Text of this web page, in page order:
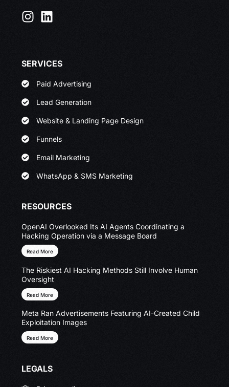
SERVICES
Paid Advertising
Lead Generation
Website & Landing Page Design
Funnels
Email Marketing
WhatsApp & SMS Marketing
RESOURCES
OpenAI Overlooked Its AI Agents Coordinating a
Hacking Operation via a Message Board
Read More
The Riskiest AI Hacking Methods Still Involve Human
Oversight
Read More
Meta Ran Advertisements Featuring AI-Created Child
Exploitation Images
Read More
LEGALS